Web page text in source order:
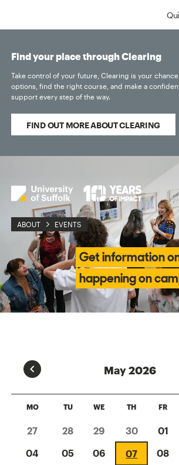
ABOUT EVENTS
Find your place through Clearing
Take control of your future, Clearing is your
options, find the right course, and make a
support every step of the way.
FIND OUT MORE ABOUT CLEARING
Get information
happening on
Prev May 2026
MO TU WE TH FR
27 28 29 30 01
04
05 06 07 08